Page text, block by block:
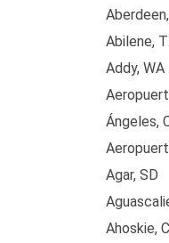
Abilene,
Addy, WA
Ángeles,
Agar, SD
Ahoskie,